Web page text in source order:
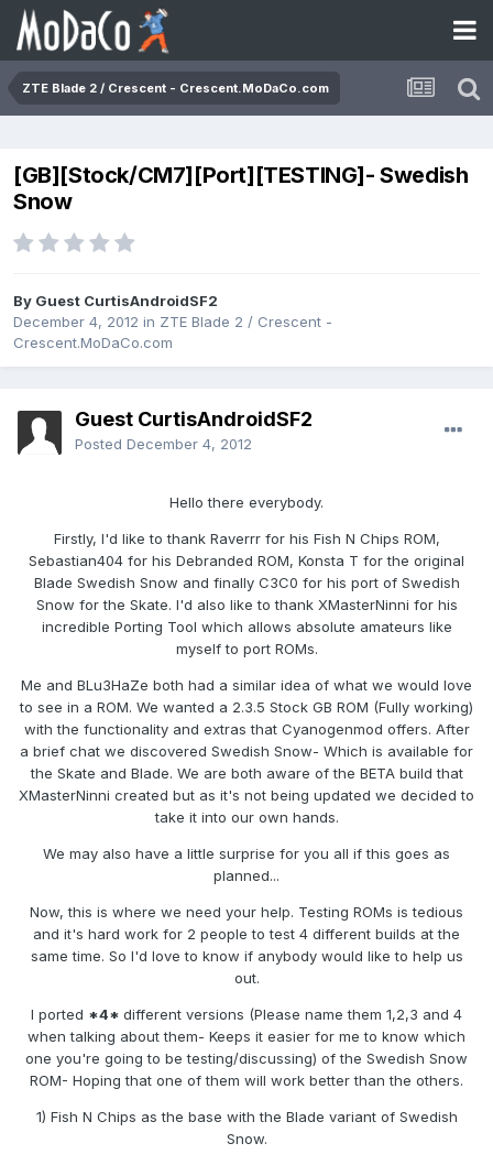
ZTE Blade 2 / Crescent - Crescent.MoDaCo.com
[GB][Stock/CM7][Port][TESTING]- Swedish
Snow
By Guest CurtisAndroidSF2
December 4, 2012 in ZTE Blade 2 / Crescent -
Crescent.MoDaCo.com
Guest CurtisAndroidSF2
Posted December 4, 2012
Hello there everybody.
Firstly, I'd like to thank Raverrr for his Fish N Chips ROM,
Sebastian404 for his Debranded ROM, Konsta T for the original
Blade Swedish Snow and finally C3C0 for his port of Swedish
Snow for the Skate. I'd also like to thank XMasterNinni for his
incredible Porting Tool which allows absolute amateurs like
myself to port ROMs.
Me and BLu3HaZe both had a similar idea of what we would love
to see in a ROM. We wanted a 2.3.5 Stock GB ROM (Fully working)
with the functionality and extras that Cyanogenmod offers. After
a brief chat we discovered Swedish Snow- Which is available for
the Skate and Blade. We are both aware of the BETA build that
XMasterNinni created but as it's not being updated we decided to
take it into our own hands.
We may also have a little surprise for you all if this goes as
planned...
Now, this is where we need your help. Testing ROMs is tedious
and it's hard work for 2 people to test 4 different builds at the
same time. So I'd love to know if anybody would like to help us
out.
I ported *4* different versions (Please name them 1,2,3 and 4
when talking about them- Keeps it easier for me to know which
one you're going to be testing/discussing) of the Swedish Snow
ROM- Hoping that one of them will work better than the others.
1) Fish N Chips as the base with the Blade variant of Swedish
Snow.